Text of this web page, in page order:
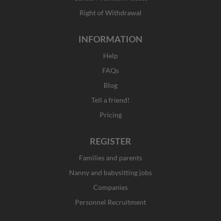
Right of Withdrawal
INFORMATION
Help
FAQs
Blog
Tell a friend!
Pricing
REGISTER
Families and parents
Nanny and babysitting jobs
Companies
Personnel Recruitment